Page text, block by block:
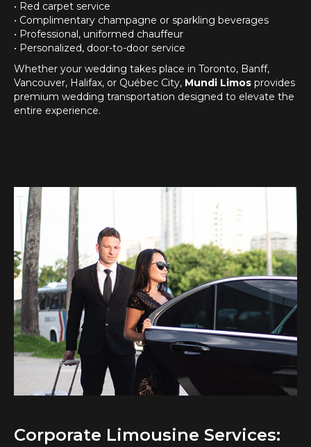
• Red carpet service
• Complimentary champagne or sparkling beverages
• Professional, uniformed chauffeur
• Personalized, door-to-door service
Whether your wedding takes place in Toronto, Banff,
Vancouver, Halifax, or Québec City, Mundi Limos provides
premium wedding transportation designed to elevate the
entire experience.
Corporate Limousine Services: